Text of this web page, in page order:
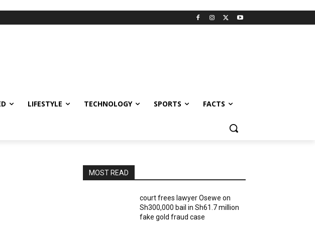
LIFESTYLE TECHNOLOGY SPORTS FACTS
MOST READ
court frees lawyer Osewe on
Sh300,000 bail in Sh61.7 million
fake gold fraud case